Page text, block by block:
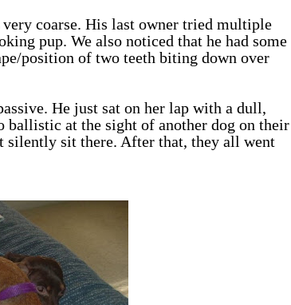
coarse. His last owner tried multiple
pup. We also noticed that he had some
position of two teeth biting down over
He just sat on her lap with a dull,
ballistic at the sight of another dog on their
sit there. After that, they all went